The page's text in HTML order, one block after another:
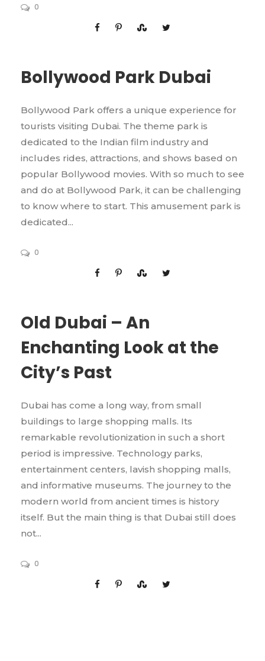
0
Bollywood Park Dubai
Bollywood Park offers a unique experience for
tourists visiting Dubai. The theme park is
dedicated to the Indian film industry and
includes rides, attractions, and shows based on
popular Bollywood movies. With so much to see
and do at Bollywood Park, it can be challenging
to know where to start. This amusement park is
dedicated...
0
Old Dubai – An
Enchanting Look at the
City’s Past
Dubai has come a long way, from small
buildings to large shopping malls. Its
remarkable revolutionization in such a short
period is impressive. Technology parks,
entertainment centers, lavish shopping malls,
and informative museums. The journey to the
modern world from ancient times is history
itself. But the main thing is that Dubai still does
not...
0